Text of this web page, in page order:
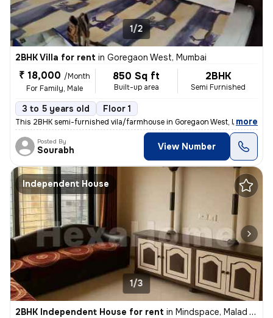
1/2
2BHK Villa for rent in Goregaon West, Mumbai
₹ 18,000 /Month
For Family, Male
850 Sq ft
Built-up area
2BHK
Semi Furnished
3 to 5 years old Floor 1
This 2BHK semi-furnished vila/farmhouse in Goregaon West, Mumbai is
, more
Posted By
Sourabh View Number
Independent House
1/3
2BHK Independent House for rent in Mindspace, Malad West, Mumbai